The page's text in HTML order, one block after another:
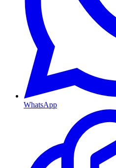
WhatsApp